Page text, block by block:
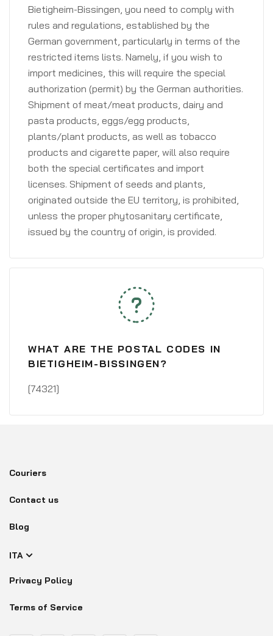
Bietigheim-Bissingen, you need to comply with
rules and regulations, established by the
German government, particularly in terms of the
restricted items lists. Namely, if you wish to
import medicines, this will require the special
authorization (permit) by the German authorities.
Shipment of meat/meat products, dairy and
pasta products, eggs/egg products,
plants/plant products, as well as tobacco
products and cigarette paper, will also require
both the special certificates and import
licenses. Shipment of seeds and plants,
originated outside the EU territory, is prohibited,
unless the proper phytosanitary certificate,
issued by the country of origin, is provided.
WHAT ARE THE POSTAL CODES IN
BIETIGHEIM-BISSINGEN?
[74321]
Couriers
Contact us
Blog
ITA
Privacy Policy
Terms of Service